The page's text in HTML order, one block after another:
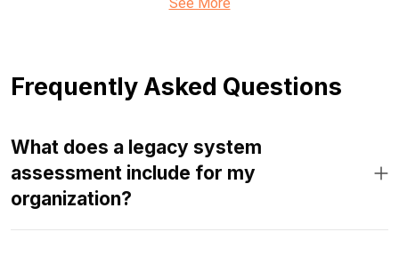
Frequently Asked Questions
What does a legacy system
assessment include for my
organization?